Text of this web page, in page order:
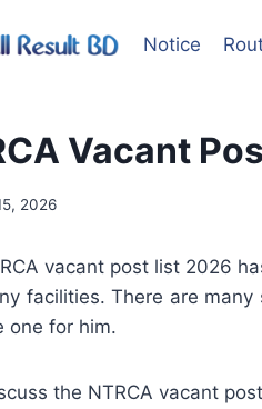
Notice
Vacant Post
2026
vacant post list 2026
facilities. There are
one for him.
the NTRCA vacant